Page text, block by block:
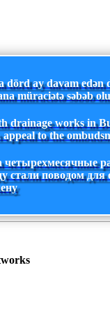
dörd ay davam edən
müraciətə səbəb
drainage works in
to the
четырехмесячные
стали поводом